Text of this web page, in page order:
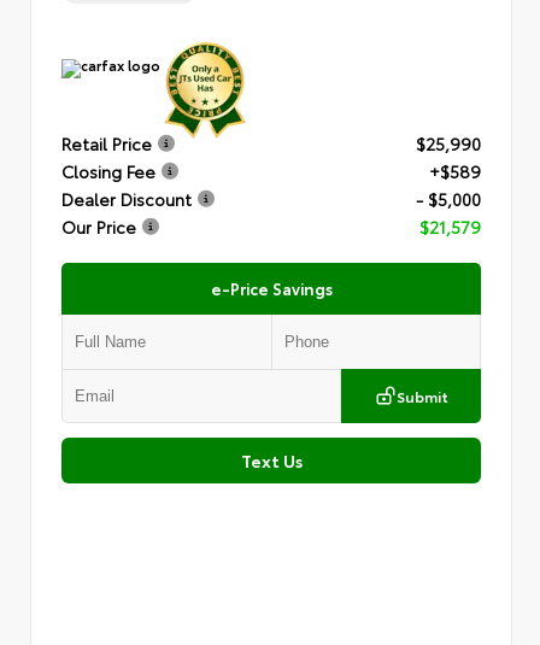
Retail Price
$25,990
Closing Fee
+$589
Dealer Discount
- $5,000
Our Price
$21,579
e-Price Savings
Submit
Text Us